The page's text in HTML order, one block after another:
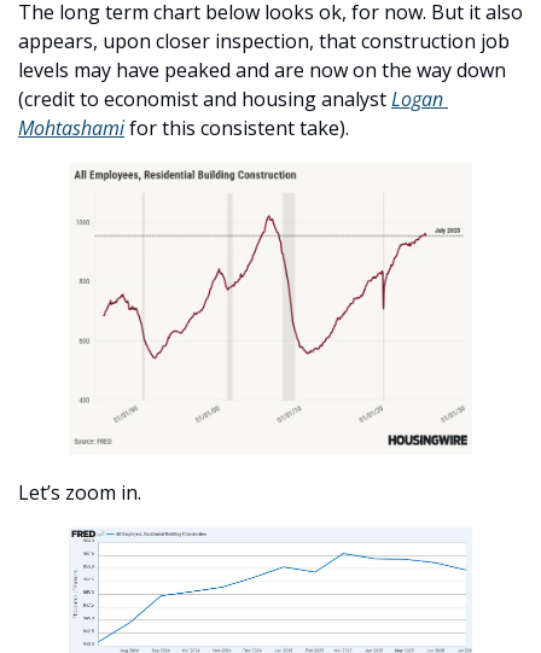
The long term chart below looks ok, for now. But it also
appears, upon closer inspection, that construction job
levels may have peaked and are now on the way down
(credit to economist and housing analyst Logan
Mohtashami for this consistent take).
Let’s zoom in.